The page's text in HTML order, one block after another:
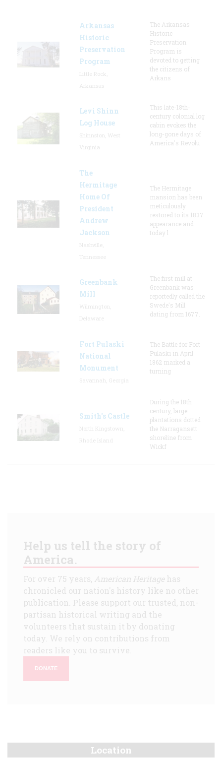
Arkansas
Historic
Preservation
Program
The Arkansas
Historic
Preservation
Program is
devoted to getting
the citizens of
Arkans
Levi Shinn
Log House
This late-18th-
century colonial log
cabin evokes the
long-gone days of
America's Revolu
The
Hermitage
Home Of
President
Andrew
Jackson
The Hermitage
mansion has been
meticulously
restored to its 1837
appearance and
today l
Greenbank
Mill
The first mill at
Greenbank was
reportedly called the
Swede's Mill
dating from 1677.
Fort Pulaski
National
Monument
The Battle for Fort
Pulaski in April
1862 marked a
turning
Smith's Castle
During the 18th
century, large
plantations dotted
the Narragansett
shoreline from
Wickf
Help us tell the story of
America.
For over 75 years, American Heritagehas
chronicled our nation's history like no other
publication. Please support our trusted, non-
partisan historical writing and the
volunteers that sustain it by donating
today. We rely on contributions from
readers like you to survive.
DONATE
Location